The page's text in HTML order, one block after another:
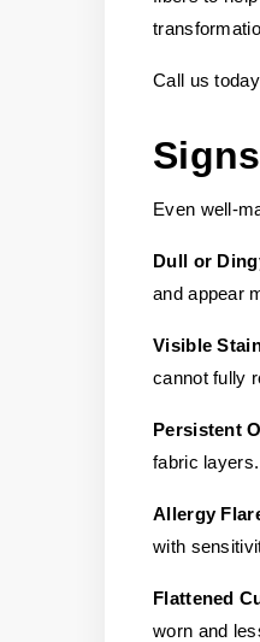
Call us
Even well-
Dull or
and appear
Visible
cannot fully
Persistent
fabric layers.
Allergy
with
Flattened
worn and